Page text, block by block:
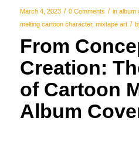
March 4, 2023 / 0 Comments / in album
melting cartoon character, mixtape art /
From
Creation:
of Cartoon
Album